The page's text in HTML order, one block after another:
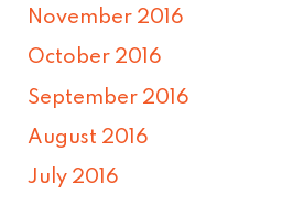
November 2016
October 2016
September 2016
August 2016
July 2016